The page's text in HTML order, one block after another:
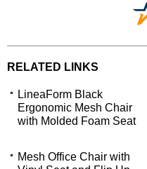
RELATED LINKS
LineaForm Black
Ergonomic Mesh Chair
with Molded Foam Seat
Mesh Office Chair with